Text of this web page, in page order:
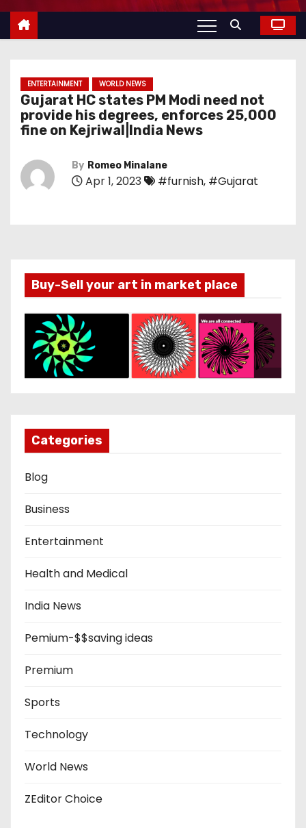
ENTERTAINMENT WORLD NEWS
Gujarat HC states PM Modi need not
provide his degrees, enforces 25,000
fine on Kejriwal|India News
By Romeo Minalane
Apr 1, 2023 #furnish, #Gujarat
Buy-Sell your art in market place
Categories
Blog
Business
Entertainment
Health and Medical
India News
Pemium-$$saving ideas
Premium
Sports
Technology
World News
ZEditor Choice